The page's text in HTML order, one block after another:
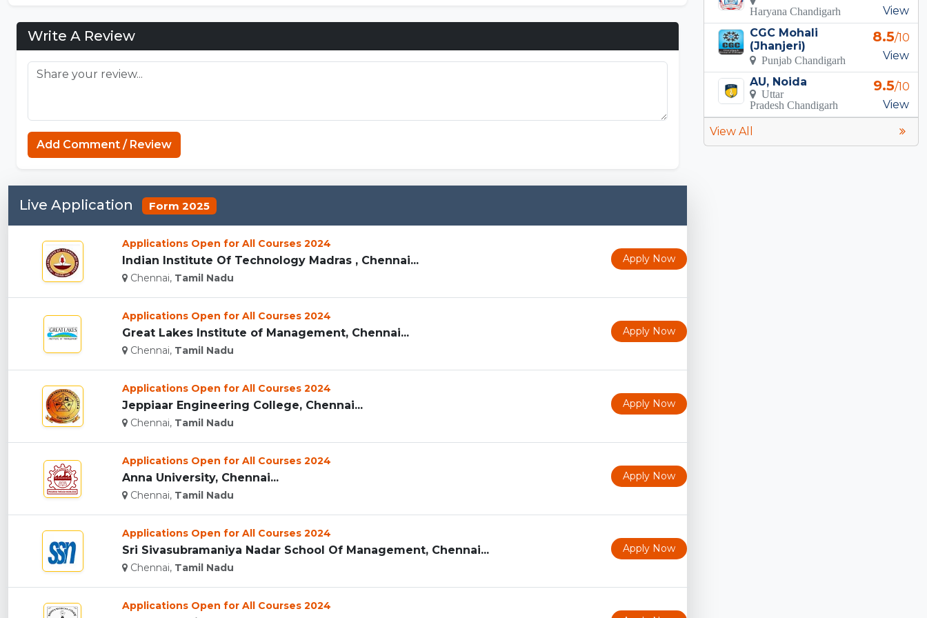
Write A Review
Add Comment / Review
Live Application Form 2025
Applications Open for All Courses 2024
Indian Institute Of Technology Madras , Chennai...
Chennai, Tamil Nadu
Apply Now
Applications Open for All Courses 2024
Great Lakes Institute of Management, Chennai...
Chennai, Tamil Nadu
Apply Now
Applications Open for All Courses 2024
Jeppiaar Engineering College, Chennai...
Chennai, Tamil Nadu
Apply Now
Applications Open for All Courses 2024
Anna University, Chennai...
Chennai, Tamil Nadu
Apply Now
Applications Open for All Courses 2024
Sri Sivasubramaniya Nadar School Of Management, Chennai...
Chennai, Tamil Nadu
Apply Now
Applications Open for All Courses 2024
Haryana Chandigarh
View
CGC Mohali
(Jhanjeri)
Punjab Chandigarh
8.5/10
View
AU, Noida
Uttar
Pradesh Chandigarh
9.5/10
View
View All